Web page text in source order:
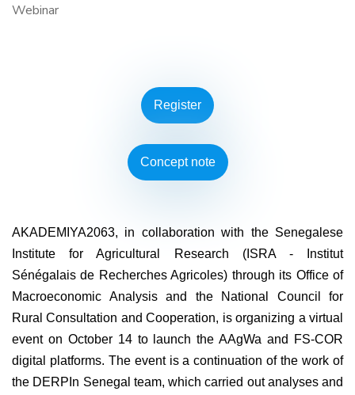
Webinar
Register
Concept note
AKADEMIYA2063, in collaboration with the Senegalese
Institute for Agricultural Research (ISRA - Institut
Sénégalais de Recherches Agricoles) through its Office of
Macroeconomic Analysis and the National Council for
Rural Consultation and Cooperation, is organizing a virtual
event on October 14 to launch the AAgWa and FS-COR
digital platforms. The event is a continuation of the work of
the DERPIn Senegal team, which carried out analyses and